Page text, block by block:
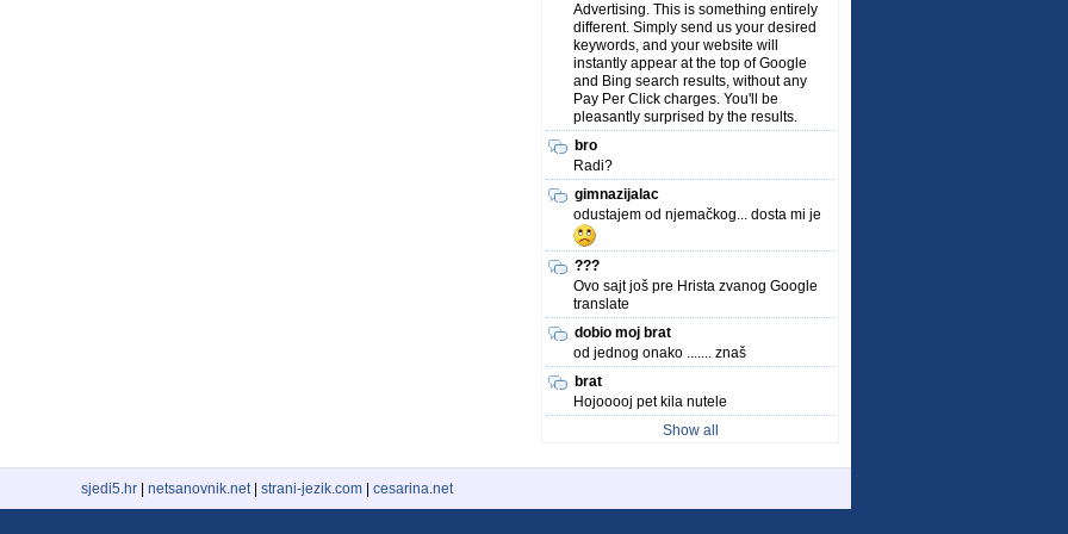
Advertising. This is something entirely
different. Simply send us your desired
keywords, and your website will
instantly appear at the top of Google
and Bing search results, without any
Pay Per Click charges. You'll be
pleasantly surprised by the results.
bro
Radi?
gimnazijalac
odustajem od njemačkog... dosta mi je
???
Ovo sajt još pre Hrista zvanog Google
translate
dobio moj brat
od jednog onako ....... znaš
brat
Hojooooj pet kila nutele
Show all
sjedi5.hr netsanovnik.net| strani-jezik.com cesarina.net